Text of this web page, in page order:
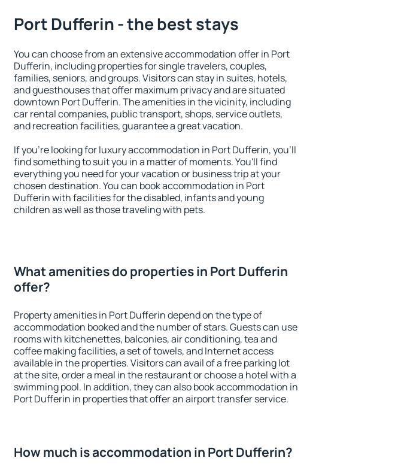
Port Dufferin - the best stays
You can choose from an extensive accommodation offer in Port
Dufferin, including properties for single travelers, couples,
families, seniors, and groups. Visitors can stay in suites, hotels,
and guesthouses that offer maximum privacy and are situated
downtown Port Dufferin. The amenities in the vicinity, including
car rental companies, public transport, shops, service outlets,
and recreation facilities, guarantee a great vacation.
If you're looking for luxury accommodation in Port Dufferin, you'll
find something to suit you in a matter of moments. You'll find
everything you need for your vacation or business trip at your
chosen destination. You can book accommodation in Port
Dufferin with facilities for the disabled, infants and young
children as well as those traveling with pets.
What amenities do properties in Port Dufferin
offer?
Property amenities in Port Dufferin depend on the type of
accommodation booked and the number of stars. Guests can use
rooms with kitchenettes, balconies, air conditioning, tea and
coffee making facilities, a set of towels, and Internet access
available in the properties. Visitors can avail of a free parking lot
at the site, order a meal in the restaurant or choose a hotel with a
swimming pool. In addition, they can also book accommodation in
Port Dufferin in properties that offer an airport transfer service.
How much is accommodation in Port Dufferin?